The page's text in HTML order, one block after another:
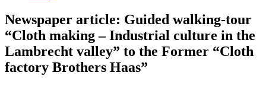
Newspaper article: Guided walking-tour
“Cloth making – Industrial culture in the
Lambrecht valley” to the Former “Cloth
factory Brothers Haas”